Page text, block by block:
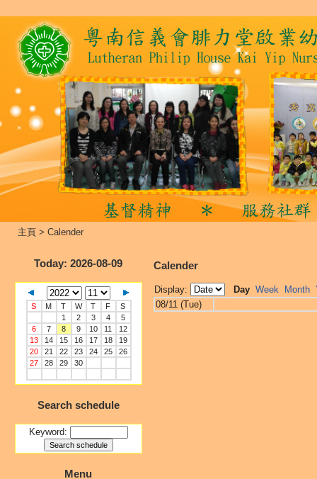
主頁 > Calender
Today: 2026-08-09
S M T W T F
S
1
2 3 4
5
6
7 8 9 10 11
12
13
14 15 16 17 18
19
20
21 22 23 24 25
26
27
28 29 30
Search schedule
Keyword:
Menu
Calender
Display: Day Week Month
08/11 (Tue)